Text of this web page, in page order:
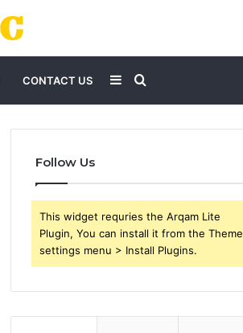
CONTACT US Search
for
Sidebar
Follow Us
This widget requries the Arqam Lite
Plugin, You can install it from the Theme
settings menu > Install Plugins.